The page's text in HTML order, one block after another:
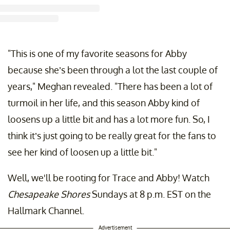
"This is one of my favorite seasons for Abby
because she’s been through a lot the last couple of
years," Meghan revealed. "There has been a lot of
turmoil in her life, and this season Abby kind of
loosens up a little bit and has a lot more fun. So, I
think it’s just going to be really great for the fans to
see her kind of loosen up a little bit."
Well, we'll be rooting for Trace and Abby! Watch
Chesapeake ShoresSundays at 8 p.m. EST on the
Hallmark Channel.
Advertisement